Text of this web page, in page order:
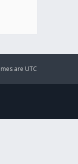
are UTC